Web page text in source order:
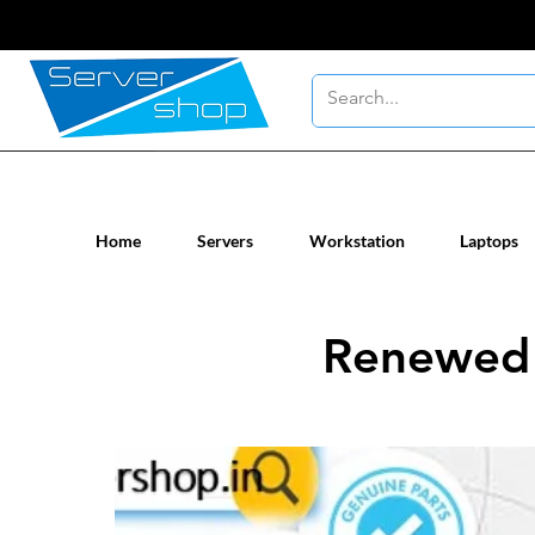
Home Servers Workstation Laptops